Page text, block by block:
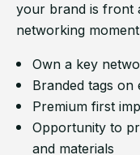
your brand is front
networking
Own a key
Branded tags on
Premium first
Opportunity to
and materials